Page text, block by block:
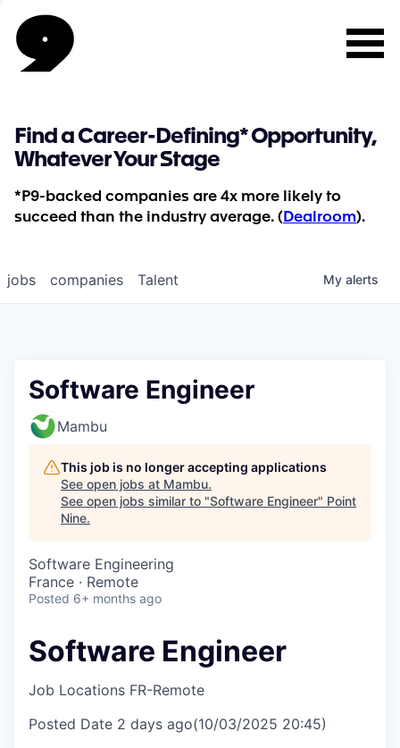
Find a Career-Defining* Opportunity,
Whatever Your Stage
*P9-backed companies are 4x more likely to
succeed than the industry average. ( Dealroom).
jobs companies Talent My alerts
Software Engineer
Mambu
This job is no longer accepting applications
See open jobs at Mambu.
See open jobs similar to "Software Engineer" Point
Nine.
Software Engineering
France · Remote
Posted 6+ months ago
Software Engineer
Job Locations FR-Remote
Posted Date 2 days ago(10/03/2025 20:45)